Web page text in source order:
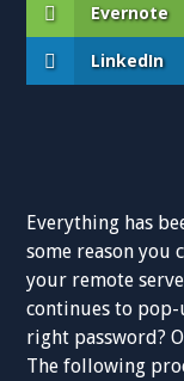
Evernote
LinkedIn
Everything has
some reason you
your remote
continues to pop-
right password?
The following